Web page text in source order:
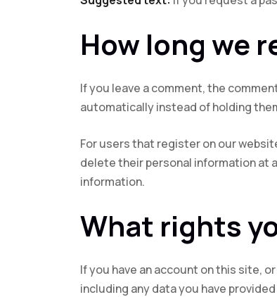
How long we
If you leave a comment, the
automatically instead of holding
For users that register on our
delete their personal information at
information.
What rights
If you have an account on this site,
including any data you have